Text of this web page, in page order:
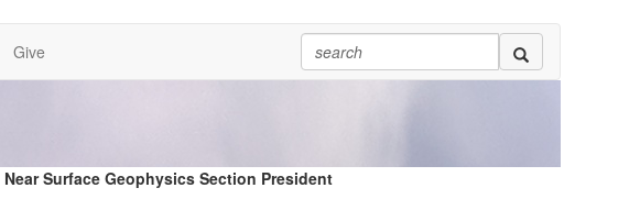
Give
Surface Geophysics Section President